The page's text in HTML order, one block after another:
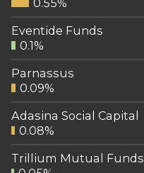
Eventide Funds
0.1%
Parnassus
0.09%
Adasina Social Capital
0.08%
Trillium Mutual Funds